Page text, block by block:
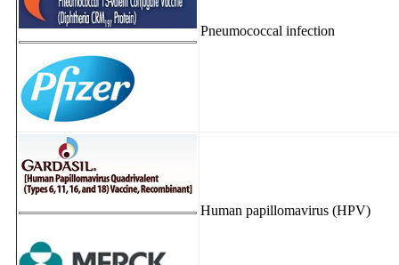
Pneumococcal infection
Human papillomavirus (HPV)